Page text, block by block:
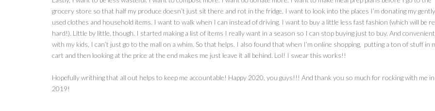
grocery store so that half my produce doesn’t just sit there and rot in the fridge. I want to look into the places I’m donating my gently
used clothes and household items. I want to walk when I can instead of driving. I want to buy a little less fast fashion (which will be
hard!). Little by little, though. I started making a list of items I really want in a season so I can stop buying just to buy. And
with my kids, I can’t just go to the mall on a whim. So that helps. I also found that when I’m online shopping, putting a ton of stuff in
cart and then looking at the price at the end makes me just leave it all behind. Lol! I swear this works!!
Hopefully writhing that all out helps to keep me accountable! Happy 2020, you guys!!! And thank you so much for rocking with me in
2019!